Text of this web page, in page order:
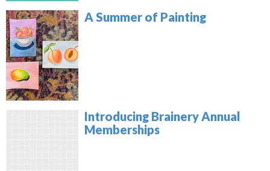
A Summer of Painting
Introducing Brainery Annual
Memberships